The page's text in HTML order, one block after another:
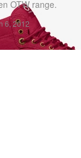
OTW range.
6, 2012